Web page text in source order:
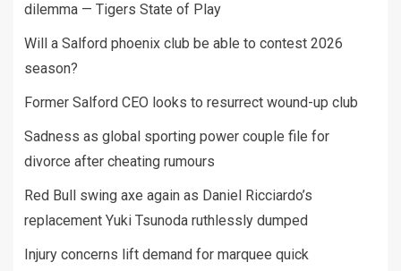
dilemma — Tigers State of Play
Will a Salford phoenix club be able to contest 2026
season?
Former Salford CEO looks to resurrect wound-up club
Sadness as global sporting power couple file for
divorce after cheating rumours
Red Bull swing axe again as Daniel Ricciardo’s
replacement Yuki Tsunoda ruthlessly dumped
Injury concerns lift demand for marquee quick